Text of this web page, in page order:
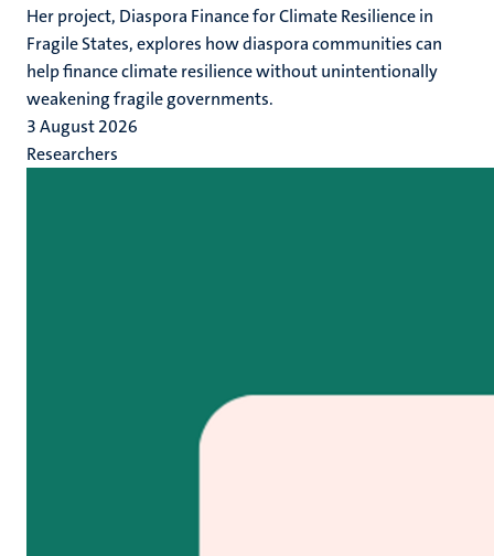
Her project, Diaspora Finance for Climate Resilience in
Fragile States, explores how diaspora communities can
help finance climate resilience without unintentionally
weakening fragile governments.
3 August 2026
Researchers